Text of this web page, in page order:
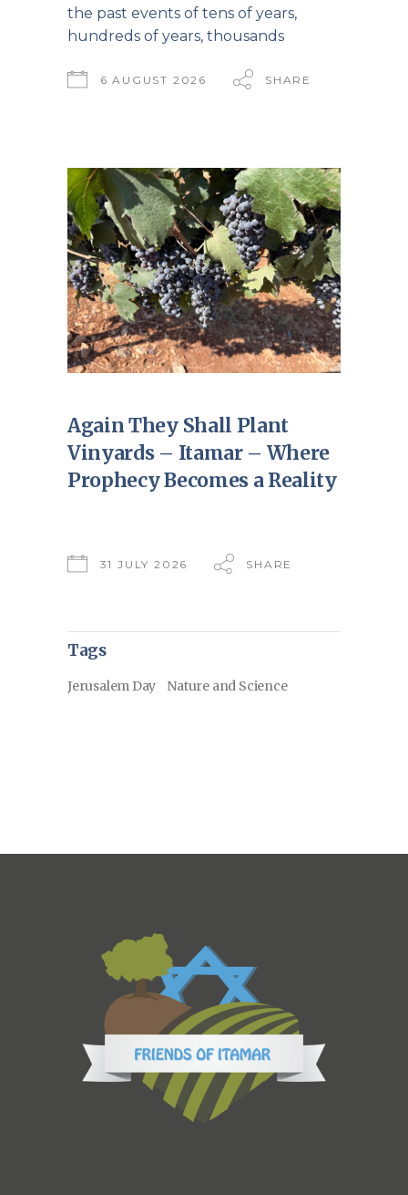
the past events of tens of years,
hundreds of years, thousands
6 AUGUST 2026 SHARE
Again They Shall Plant
Vinyards – Itamar – Where
Prophecy Becomes a Reality
31 JULY 2026 SHARE
Tags
Jerusalem Day Nature and Science